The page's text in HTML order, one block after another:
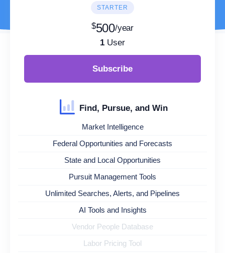
STARTER
$500/year
1 User
Subscribe
Find, Pursue, and Win
Market Intelligence
Federal Opportunities and Forecasts
State and Local Opportunities
Pursuit Management Tools
Unlimited Searches, Alerts, and Pipelines
AI Tools and Insights
Vendor People Database
Labor Pricing Tool